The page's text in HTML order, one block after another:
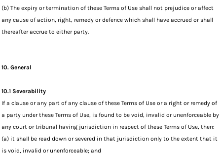
(b) The expiry or termination of these Terms of Use shall not prejudice or affect
any cause of action, right, remedy or defence which shall have accrued or shall
thereafter accrue to either party.
10. General
10.1 Severability
If a clause or any part of any clause of these Terms of Use or a right or remedy of
a party under these Terms of Use, is found to be void, invalid or unenforceable by
any court or tribunal having jurisdiction in respect of these Terms of Use, then:
(a) it shall be read down or severed in that jurisdiction only to the extent that it
is void, invalid or unenforceable; and